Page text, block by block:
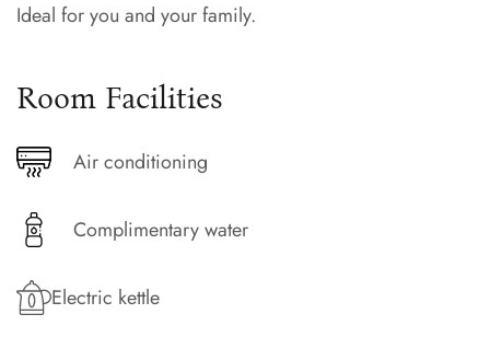
Ideal for you and your family.
Room Facilities
Air conditioning
Complimentary water
Electric kettle